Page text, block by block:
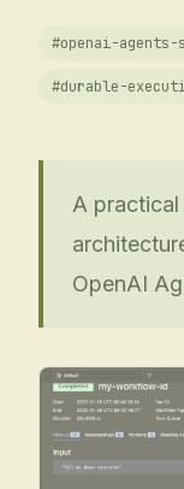
#openai-agents-
#durable-
A
OpenAI